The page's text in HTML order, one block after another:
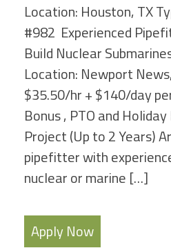
Location: Houston, TX
#982 Experienced
Build Nuclear
Location: Newport
$35.50/hr + $140/day
Bonus , PTO and
Project (Up to 2 Years)
pipefitter with
nuclear or marine […]
Apply Now